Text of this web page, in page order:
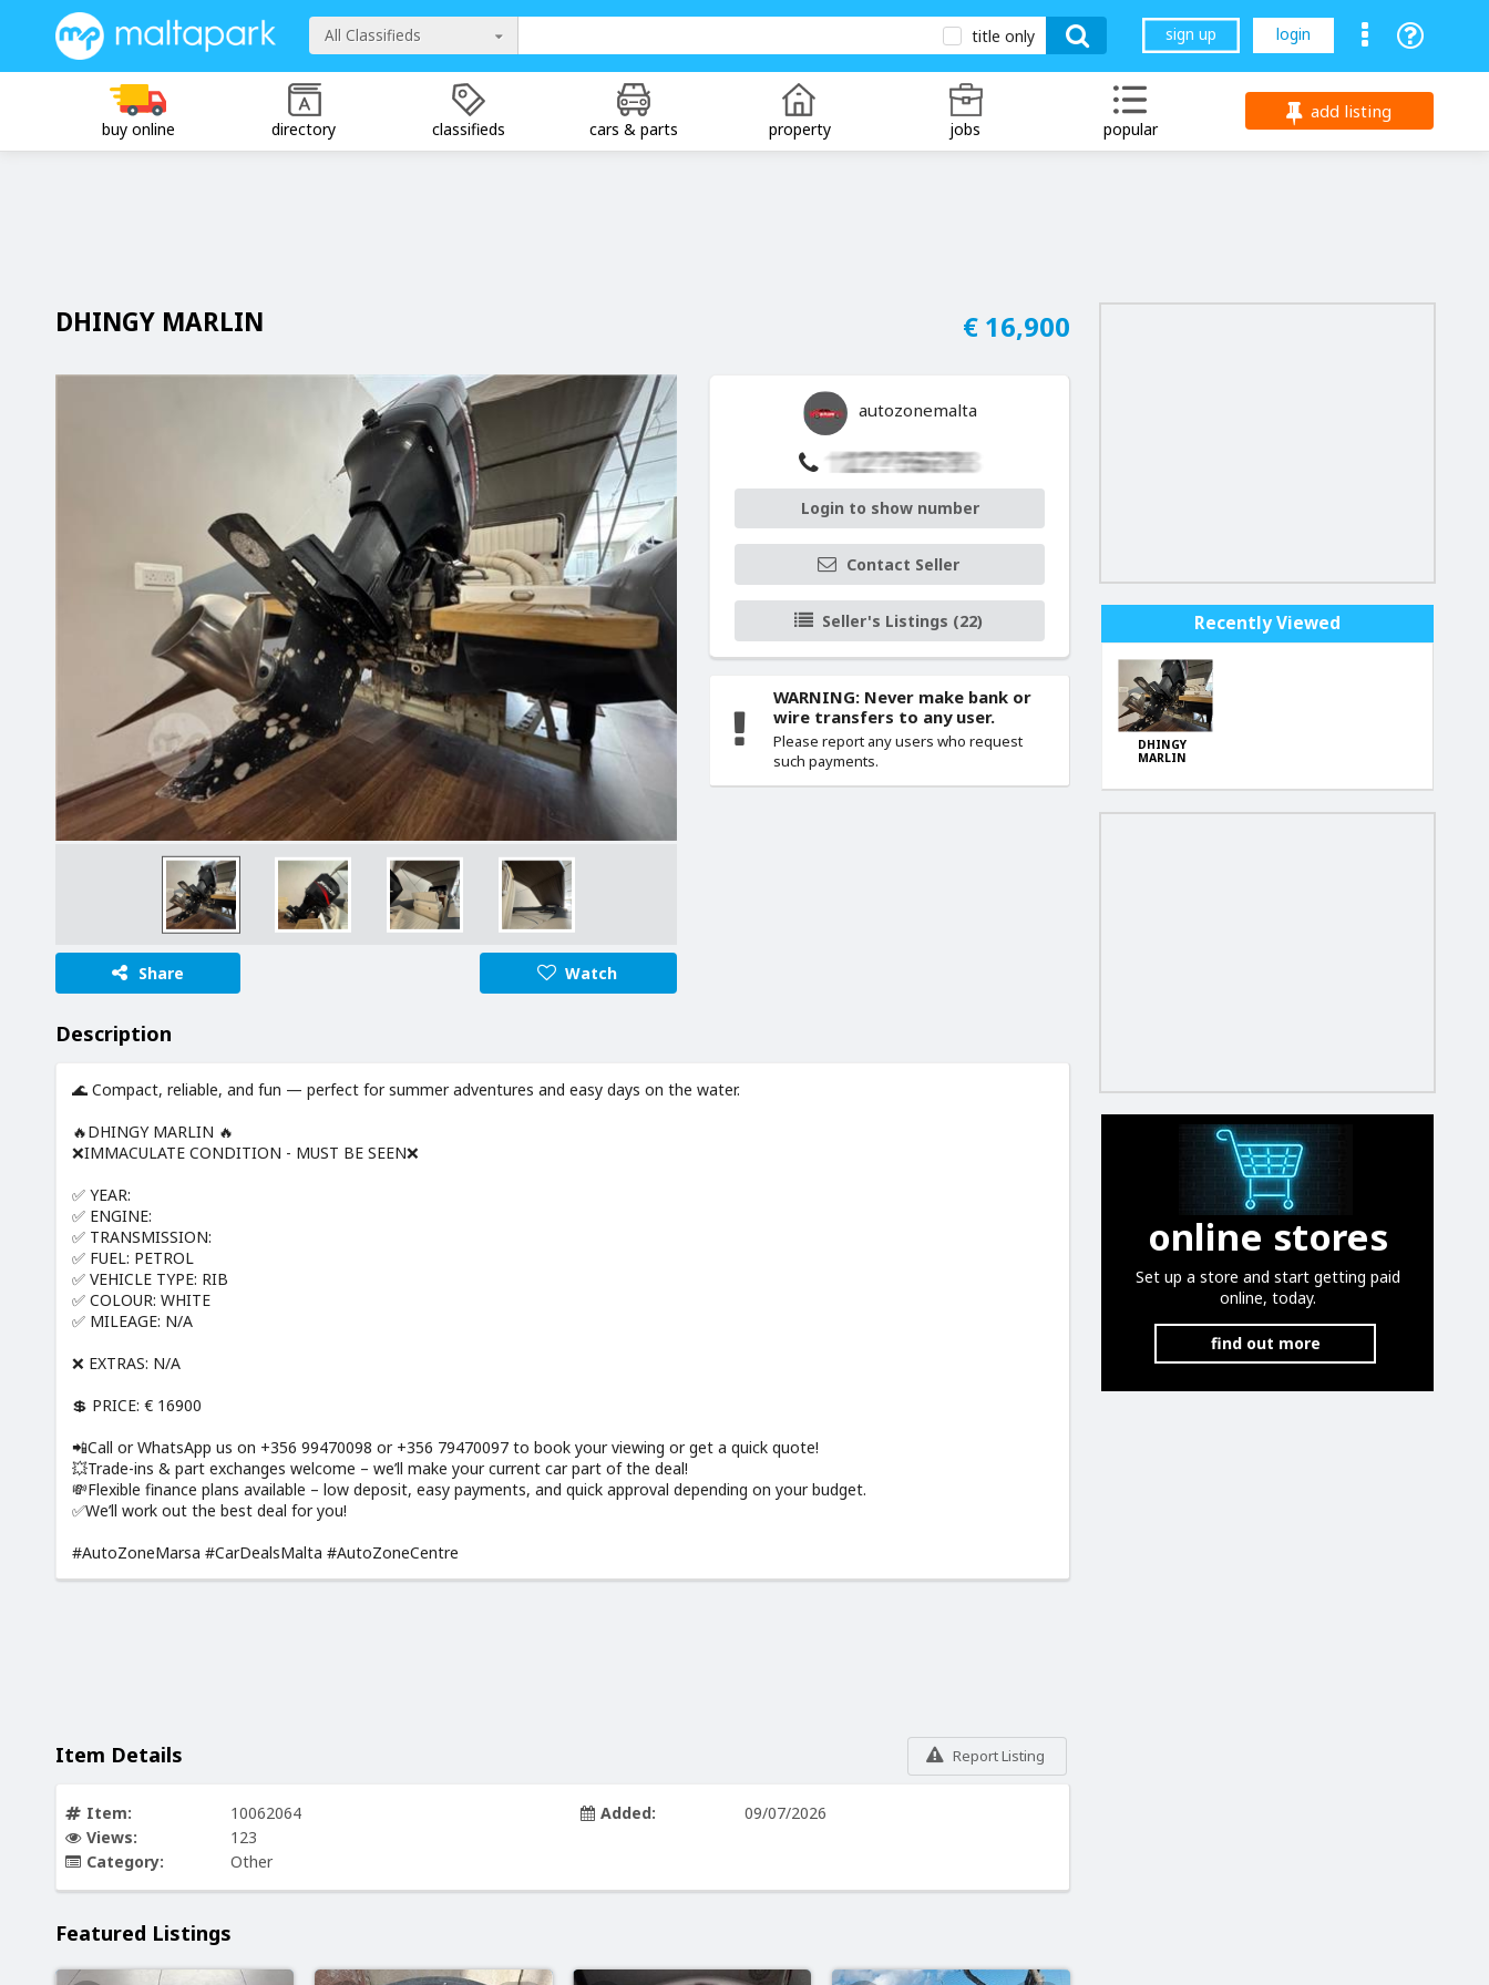
All Classifieds title only sign up login
buy online directory classifieds cars & parts property jobs popular
add listing
DHINGY MARLIN € 16,900
Share Watch
autozonemalta
Login to show number
Contact Seller
Seller's Listings (22)
WARNING: Never make bank or
wire transfers to any user.
Please report any users who request
such payments.
Description
🌊 Compact, reliable, and fun — perfect for summer adventures and easy days on the water.
🔥DHINGY MARLIN 🔥
❌IMMACULATE CONDITION - MUST BE SEEN❌
✅ YEAR:
✅ ENGINE:
✅ TRANSMISSION:
✅ FUEL: PETROL
✅ VEHICLE TYPE: RIB
✅ COLOUR: WHITE
✅ MILEAGE: N/A
❌ EXTRAS: N/A
💲 PRICE: € 16900
📲Call or WhatsApp us on +356 99470098 or +356 79470097 to book your viewing or get a quick quote!
💥Trade-ins & part exchanges welcome – we’ll make your current car part of the deal!
💸Flexible finance plans available – low deposit, easy payments, and quick approval depending on your budget.
✅We’ll work out the best deal for you!
#AutoZoneMarsa #CarDealsMalta #AutoZoneCentre
Report Listing
Item Details
Item:
10062064
Views:
123
Category:
Other
Added: 09/07/2026
Featured Listings
Recently Viewed
DHINGY
MARLIN
online stores
Set up a store and start getting paid
online, today.
find out more